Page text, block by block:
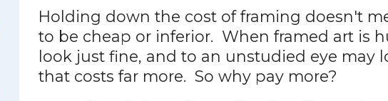
Holding down the cost of framing doesn't
to be cheap or inferior. When framed art is
look just fine, and to an unstudied eye may
that costs far more. So why pay more?